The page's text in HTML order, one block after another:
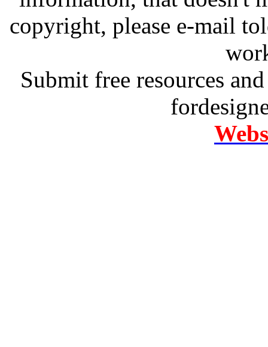
copyright, please e-mail
Submit free resources